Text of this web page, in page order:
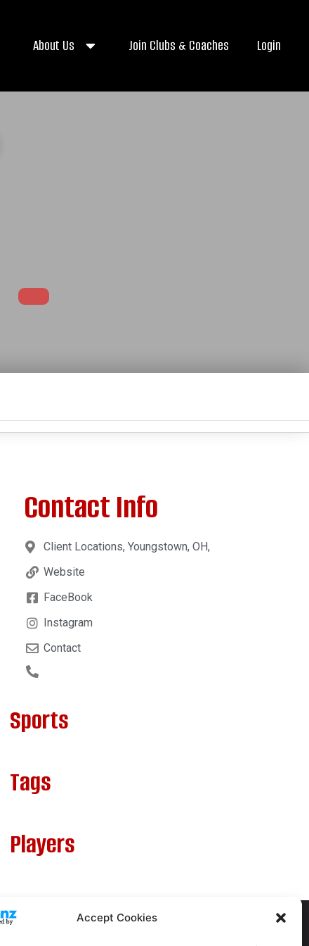
Accept Cookies
About Us Join Clubs & Coaches Login
Contact Info
Client Locations, Youngstown, OH,
Website
FaceBook
Instagram
Contact
Sports
Tags
Players